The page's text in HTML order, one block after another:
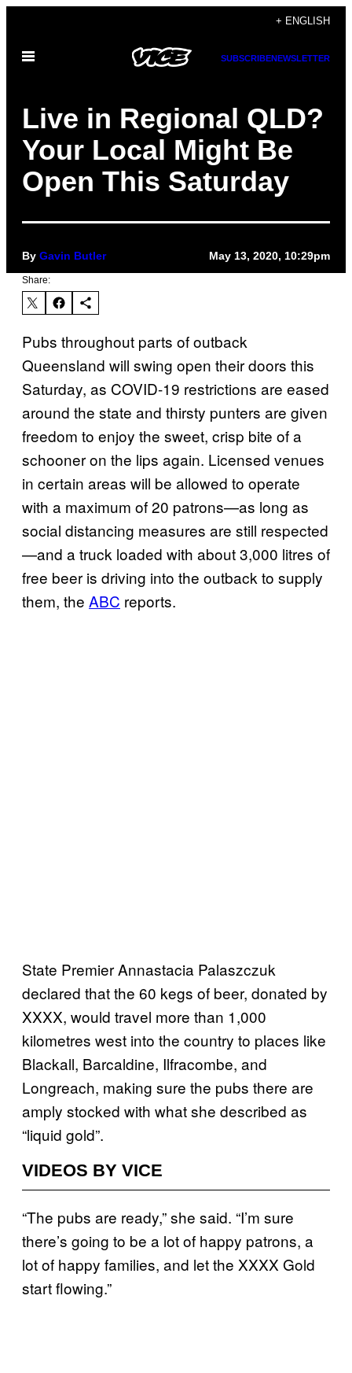
content
+ ENGLISH
Open
SUBSCRIBENEWSLETTER
Live in Regional QLD?
Your Local Might Be
Open This Saturday
By Gavin Butler May 13, 2020, 10:29pm
Share:
Pubs throughout parts of outback
Queensland will swing open their doors this
Saturday, as COVID-19 restrictions are eased
around the state and thirsty punters are given
freedom to enjoy the sweet, crisp bite of a
schooner on the lips again. Licensed venues
in certain areas will be allowed to operate
with a maximum of 20 patrons—as long as
social distancing measures are still respected
—and a truck loaded with about 3,000 litres of
free beer is driving into the outback to supply
them, the ABC reports.
State Premier Annastacia Palaszczuk
declared that the 60 kegs of beer, donated by
XXXX, would travel more than 1,000
kilometres west into the country to places like
Blackall, Barcaldine, Ilfracombe, and
Longreach, making sure the pubs there are
amply stocked with what she described as
“liquid gold”.
VIDEOS BY VICE
“The pubs are ready,” she said. “I’m sure
there’s going to be a lot of happy patrons, a
lot of happy families, and let the XXXX Gold
start flowing.”